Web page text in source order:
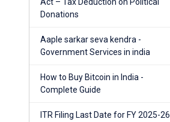
Act – Tax Deduction on Political
Donations
Aaple sarkar seva kendra -
Government Services in india
How to Buy Bitcoin in India -
Complete Guide
ITR Filing Last Date for FY 2025-26